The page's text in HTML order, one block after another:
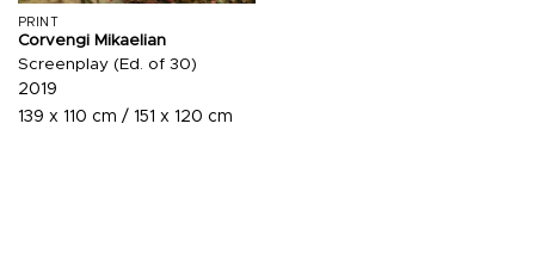
PRINT
Corvengi Mikaelian
Screenplay (Ed. of 30)
2019
139 x 110 cm / 151 x 120 cm